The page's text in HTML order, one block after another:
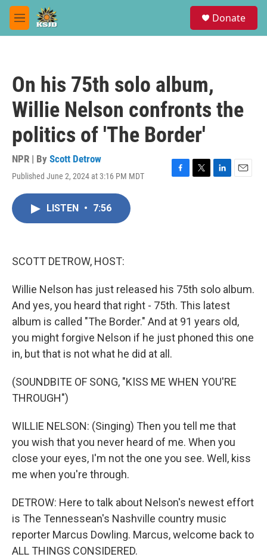
Skip to main content
M
e
Donate
On his 75th solo album,
Willie Nelson confronts the
politics of 'The Border'
NPR | By Scott Detrow
Published June 2, 2024 at 3:16 PM MDT
F
T
L
E
LISTEN • 7:56
SCOTT DETROW, HOST:
Willie Nelson has just released his 75th solo album.
And yes, you heard that right - 75th. This latest
album is called "The Border." And at 91 years old,
you might forgive Nelson if he just phoned this one
in, but that is not what he did at all.
(SOUNDBITE OF SONG, "KISS ME WHEN YOU'RE
THROUGH")
WILLIE NELSON: (Singing) Then you tell me that
you wish that you never heard of me. When you
close your eyes, I'm not the one you see. Well, kiss
me when you're through.
DETROW: Here to talk about Nelson's newest effort
is The Tennessean's Nashville country music
reporter Marcus Dowling. Marcus, welcome back to
ALL THINGS CONSIDERED.